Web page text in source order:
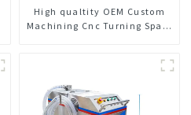
High qualtity OEM Custom
Machining Cnc Turning Spare